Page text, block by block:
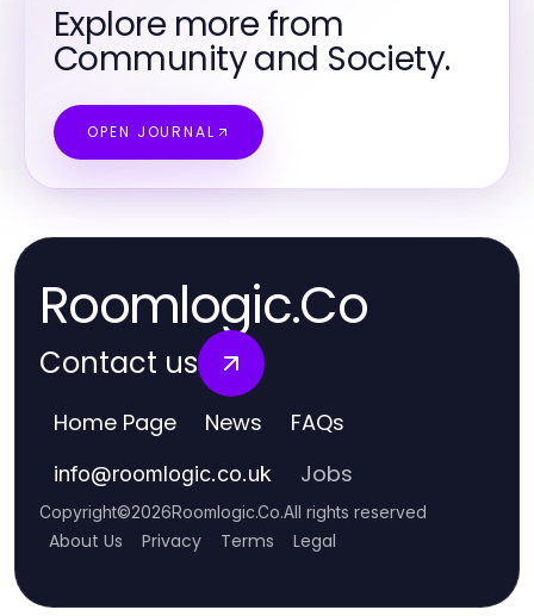
Explore more from
Community and Society.
OPEN JOURNAL
Roomlogic.Co
Contact us
Home Page News FAQs
info@roomlogic.co.uk Jobs
Copyright©2026Roomlogic.Co.All rights reserved
About Us Privacy Terms Legal